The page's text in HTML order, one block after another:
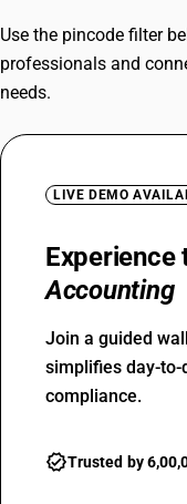
Try BUSY
Use the pincode filter
professionals and
needs.
LIVE DEMO
Experience
Accounting
Join a guided
simplifies day-to-
compliance.
Trusted by